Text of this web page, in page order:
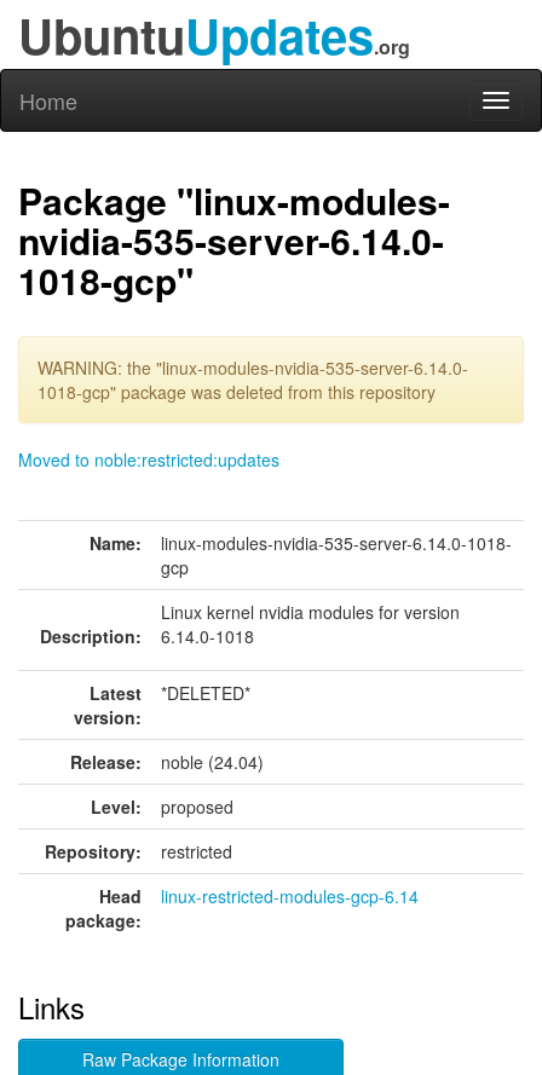
UbuntuUpdates.org
Home
Package "linux-modules-
nvidia-535-server-6.14.0-
1018-gcp"
WARNING: the "linux-modules-nvidia-535-server-6.14.0-
1018-gcp" package was deleted from this repository
Moved to noble:restricted:updates
Name:
linux-modules-nvidia-535-server-6.14.0-1018-
gcp
Description:
Linux kernel nvidia modules for version
6.14.0-1018
Latest
version:
*DELETED*
Release:
noble (24.04)
Level:
proposed
Repository:
restricted
Head
package:
linux-restricted-modules-gcp-6.14
Links
Raw Package Information